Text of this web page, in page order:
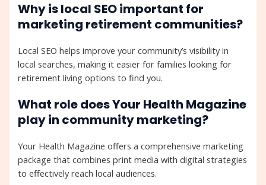
Why is local SEO important for
marketing retirement communities?
Local SEO helps improve your community’s visibility in
local searches, making it easier for families looking for
retirement living options to find you.
What role does Your Health Magazine
play in community marketing?
Your Health Magazine offers a comprehensive marketing
package that combines print media with digital strategies
to effectively reach local audiences.